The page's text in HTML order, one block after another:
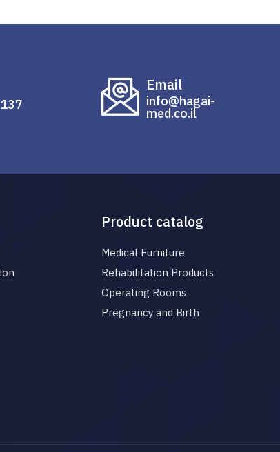
Email
info@hagai-
med.co.il
Product catalog
Medical Furniture
Rehabilitation Products
Operating Rooms
Pregnancy and Birth